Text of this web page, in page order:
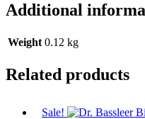
Additional
Weight 0.12 kg
Related products
Sale!